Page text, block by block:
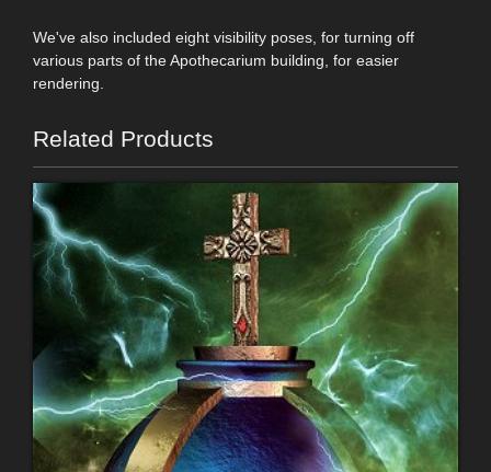
We've also included eight visibility poses, for turning off
various parts of the Apothecarium building, for easier
rendering.
Related Products